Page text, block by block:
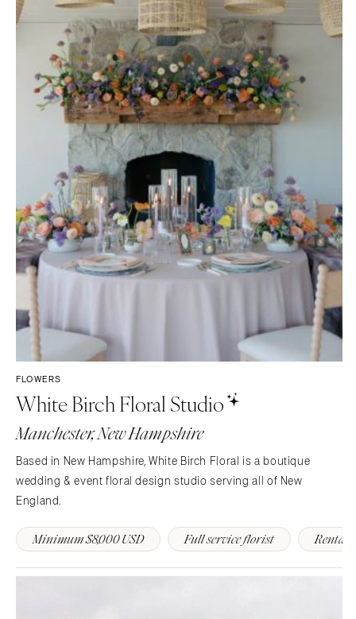
FLOWERS
White Birch Floral Studio
Manchester, New Hampshire
Based in New Hampshire, White Birch Floral is a boutique
wedding & event floral design studio serving all of New
England.
Minimum $8,000 USD Full service florist Rentals